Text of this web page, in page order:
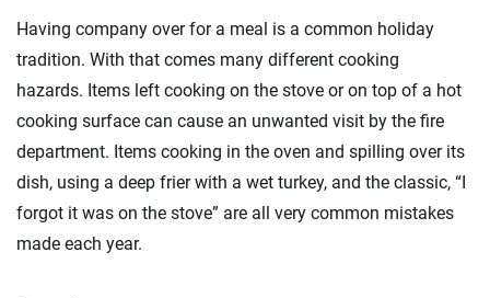
Having company over for a meal is a common holiday
tradition. With that comes many different cooking
hazards. Items left cooking on the stove or on top of a hot
cooking surface can cause an unwanted visit by the fire
department. Items cooking in the oven and spilling over its
dish, using a deep frier with a wet turkey, and the classic, “I
forgot it was on the stove” are all very common mistakes
made each year.